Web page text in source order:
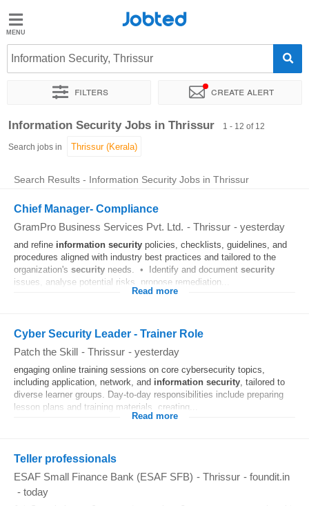
Jobted
Jobs
Salaries
Jobted
Information Security, Thrissur
Filters Create alert
Sort by Exact location Company
Information Security Jobs in Thrissur 1 - 12 of 12
Search jobs in
Search Results - Information Security Jobs in Thrissur
Chief Manager- Compliance
GramPro Business Services Pvt. Ltd. - Thrissur - yesterday
and refine information security policies, checklists, guidelines, and
procedures aligned with industry best practices and tailored to the
organization's security needs. • Identify and document security
issues, analyse potential risks, propose remediation...
Read more
Cyber Security Leader - Trainer Role
Patch the Skill - Thrissur - yesterday
engaging online training sessions on core cybersecurity topics,
including application, network, and information security, tailored to
diverse learner groups. Day-to-day responsibilities include preparing
lesson plans and training materials, creating...
Read more
Teller professionals
ESAF Small Finance Bank (ESAF SFB) - Thrissur - foundit.in
- today